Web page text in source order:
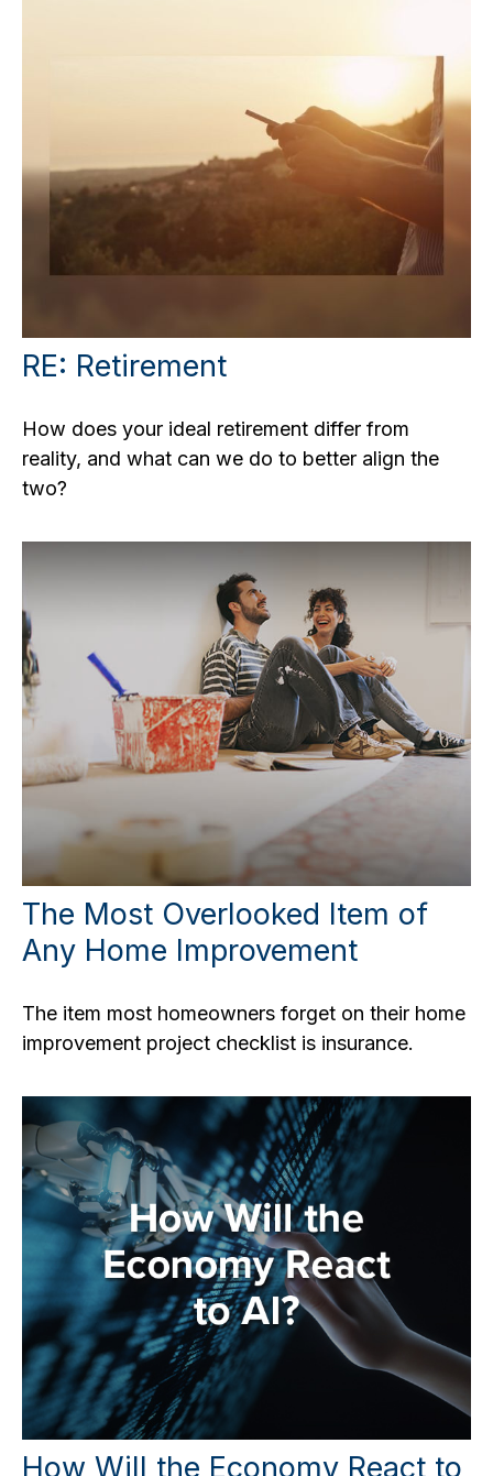
RE: Retirement
How does your ideal retirement differ from
reality, and what can we do to better align the
two?
The Most Overlooked Item of
Any Home Improvement
The item most homeowners forget on their home
improvement project checklist is insurance.
How Will the Economy React to